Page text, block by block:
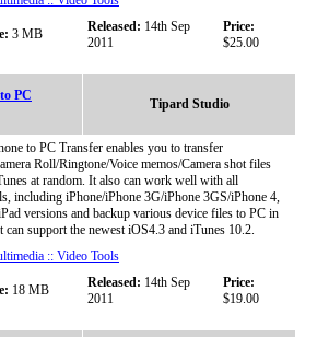
3 MB Released: 14th Sep
2011
Price:
$25.00
PC
Tipard Studio
to PC Transfer enables you to transfer
Roll/Ringtone/Voice memos/Camera shot files
at random. It also can work well with all
including iPhone/iPhone 3G/iPhone 3GS/iPhone 4,
versions and backup various device files to PC in
can support the newest iOS4.3 and iTunes 10.2.
:: Video Tools
18 MB Released: 14th Sep
2011
Price:
$19.00